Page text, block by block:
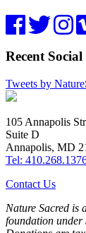
Recent Social
Tweets by
105 Annapolis
Suite D
Annapolis, MD
Tel:
Contact Us
Nature Sacred is
foundation under